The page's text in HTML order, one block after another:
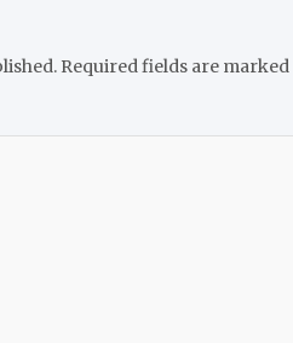
Required fields are marked